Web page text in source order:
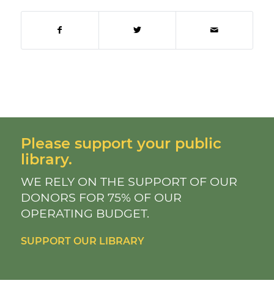
Please support your public
library.
WE RELY ON THE SUPPORT OF OUR
DONORS FOR 75% OF OUR
OPERATING BUDGET.
SUPPORT OUR LIBRARY